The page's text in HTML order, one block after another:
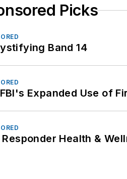
Picks
Band 14
Expanded Use of
Health &